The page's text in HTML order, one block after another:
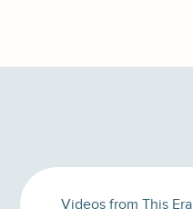
Videos from This Era